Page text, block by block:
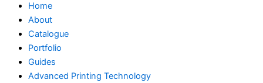
Home
About
Catalogue
Portfolio
Guides
Advanced Printing Technology